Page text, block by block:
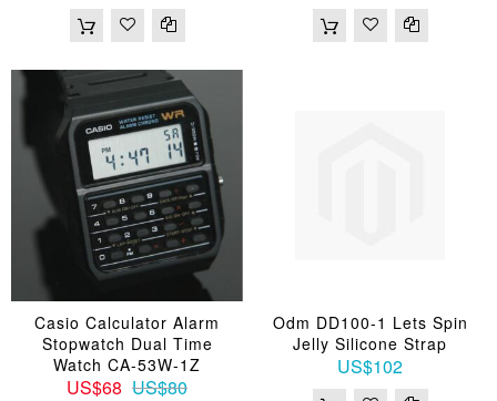
Casio Calculator Alarm
Stopwatch Dual Time
Watch CA-53W-1Z
US$68 US$80
Odm DD100-1 Lets Spin
Jelly Silicone Strap
US$102